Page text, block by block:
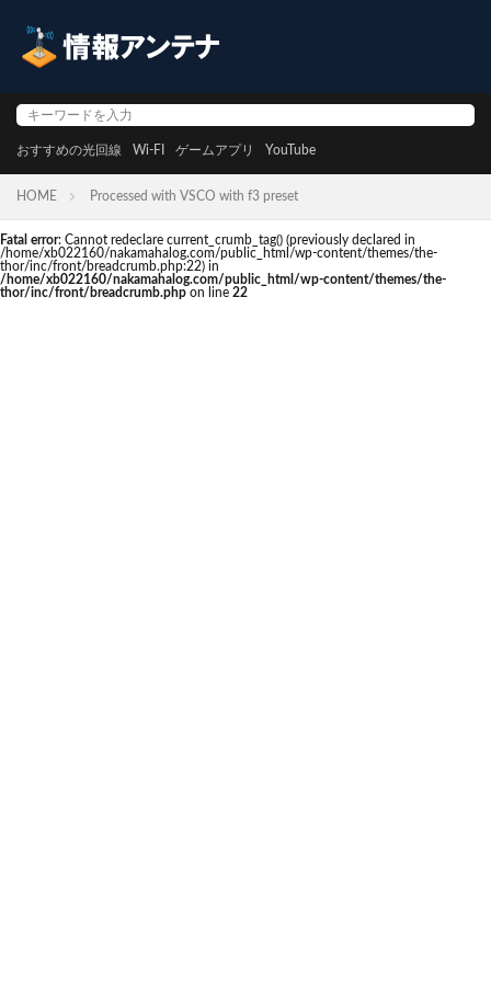
おすすめの光回線 Wi-FI ゲームアプリ YouTube
HOME Processed with VSCO with f3 preset
Fatal error: Cannot redeclare current_crumb_tag() (previously declared in
/home/xb022160/nakamahalog.com/public_html/wp-content/themes/the-
thor/inc/front/breadcrumb.php:22) in
/home/xb022160/nakamahalog.com/public_html/wp-content/themes/the-
thor/inc/front/breadcrumb.php on line 22